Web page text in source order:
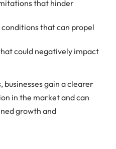
that hinder
that can propel
could negatively impact
businesses gain a clearer
in the market and can
growth and